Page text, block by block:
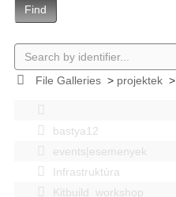
Find
File Galleries> projektek>
bastya12
events|esemenyek
Infrastruktúra
Kitbuild_workshop